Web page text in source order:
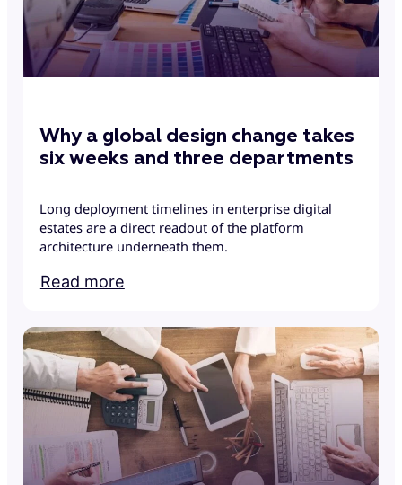
Why a global design change takes
six weeks and three departments
Long deployment timelines in enterprise digital
estates are a direct readout of the platform
architecture underneath them.
Read more